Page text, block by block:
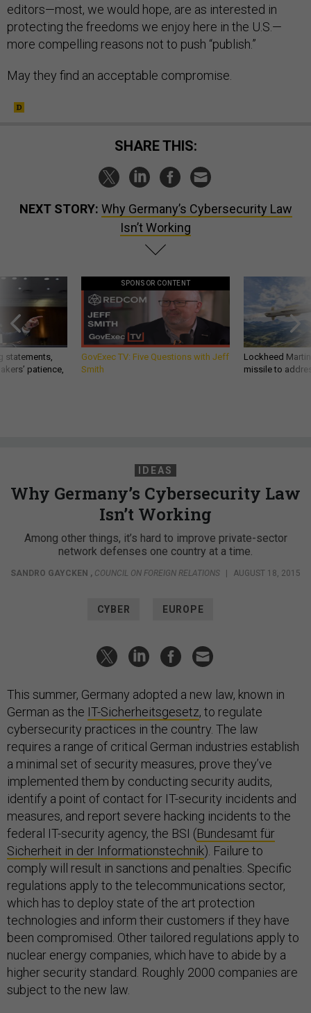
editors—most, we would hope, are as interested in
protecting the freedoms we enjoy here in the U.S.—
more compelling reasons not to push “publish.”
May they find an acceptable compromise.
SHARE THIS:
NEXT STORY: Why Germany’s Cybersecurity Law
Isn’t Working
statements,
patience,
SPONSOR CONTENT
GovExec TV: Five Questions with Jeff
Smith
Lockheed
missile to
IDEAS
Why Germany’s Cybersecurity Law
Isn’t Working
Among other things, it’s hard to improve private-sector
network defenses one country at a time.
SANDRO GAYCKEN , COUNCIL ON FOREIGN RELATIONS AUGUST 18, 2015
CYBER EUROPE
This summer, Germany adopted a new law, known in
German as the IT-Sicherheitsgesetz, to regulate
cybersecurity practices in the country. The law
requires a range of critical German industries establish
a minimal set of security measures, prove they’ve
implemented them by conducting security audits,
identify a point of contact for IT-security incidents and
measures, and report severe hacking incidents to the
federal IT-security agency, the BSI (Bundesamt für
Sicherheit in der Informationstechnik). Failure to
comply will result in sanctions and penalties. Specific
regulations apply to the telecommunications sector,
which has to deploy state of the art protection
technologies and inform their customers if they have
been compromised. Other tailored regulations apply to
nuclear energy companies, which have to abide by a
higher security standard. Roughly 2000 companies are
subject to the new law.